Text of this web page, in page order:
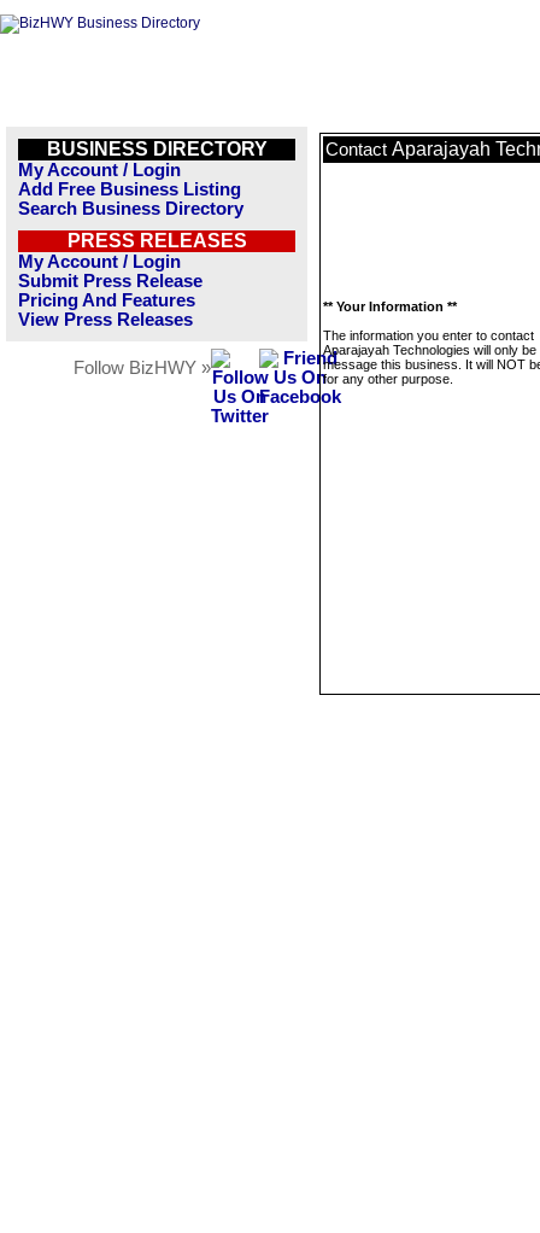
BUSINESS DIRECTORY
My Account / Login
Add Free Business Listing
Search Business Directory
PRESS RELEASES
My Account / Login
Submit Press Release
Pricing And Features
View Press Releases
Follow BizHWY »
Contact Aparajayah
** Your Information **
The information you enter to contact
Aparajayah Technologies will only be
message this business. It will NOT
for any other purpose.